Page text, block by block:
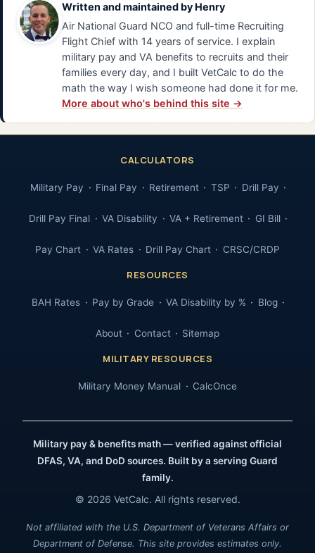
Written and maintained by Henry
Air National Guard NCO and full-time Recruiting
Flight Chief with 14 years of service. I explain
military pay and VA benefits to recruits and their
families every day, and I built VetCalc to do the
math the way I wish someone had done it for me.
More about who's behind this site →
CALCULATORS
Military Pay Final Pay Retirement TSP Drill Pay
Drill Pay Final VA Disability VA + Retirement GI Bill
Pay Chart VA Rates Drill Pay Chart CRSC/CRDP
RESOURCES
BAH Rates Pay by Grade VA Disability by % Blog
About Contact Sitemap
MILITARY RESOURCES
Military Money Manual CalcOnce
Military pay & benefits math — verified against official
DFAS, VA, and DoD sources. Built by a serving Guard
family.
© 2026 VetCalc. All rights reserved.
Not affiliated with the U.S. Department of Veterans Affairs or
Department of Defense. This site provides estimates only.